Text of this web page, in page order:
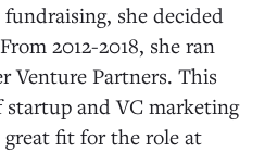
she decided
2012-2018, she ran
Venture Partners. This
and VC marketing
great fit for the role at